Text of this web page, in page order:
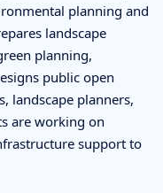
planning and
landscape
planning,
public open
landscape planners,
are working on
support to